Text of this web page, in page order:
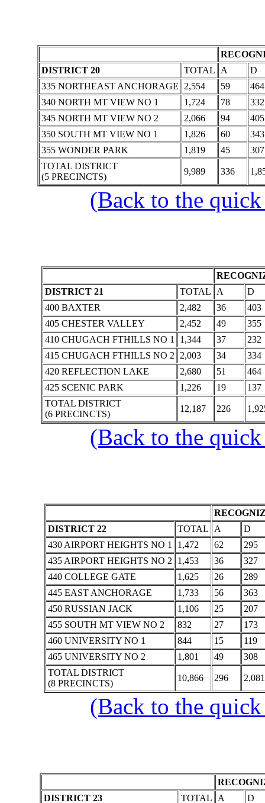
DISTRICT 20
TOTAL A
D
335 NORTHEAST ANCHORAGE
2,554 59
464
340 NORTH MT VIEW NO 1
1,724 78
332
345 NORTH MT VIEW NO 2
2,066 94
405
350 SOUTH MT VIEW NO 1
1,826 60
343
355 WONDER PARK
1,819 45
307
TOTAL DISTRICT
(5 PRECINCTS)
9,989 336
(Back to the
DISTRICT 21
TOTAL A
D
400 BAXTER
2,482 36
403
405 CHESTER VALLEY
2,452 49
355
410 CHUGACH FTHILLS NO 1
1,344 37
232
415 CHUGACH FTHILLS NO 2
2,003 34
334
420 REFLECTION LAKE
2,680 51
464
425 SCENIC PARK
1,226 19
137
TOTAL DISTRICT
(6 PRECINCTS)
12,187 226
(Back to the
DISTRICT 22
TOTAL A
D
430 AIRPORT HEIGHTS NO 1
1,472 62
295
435 AIRPORT HEIGHTS NO 2
1,453 36
327
440 COLLEGE GATE
1,625 26
289
445 EAST ANCHORAGE
1,733 56
363
450 RUSSIAN JACK
1,106 25
207
455 SOUTH MT VIEW NO 2
832 27
173
460 UNIVERSITY NO 1
844 15
119
465 UNIVERSITY NO 2
1,801 49
308
TOTAL DISTRICT
(8 PRECINCTS)
10,866 296 2,081
(Back to the
DISTRICT 23
TOTAL A
D